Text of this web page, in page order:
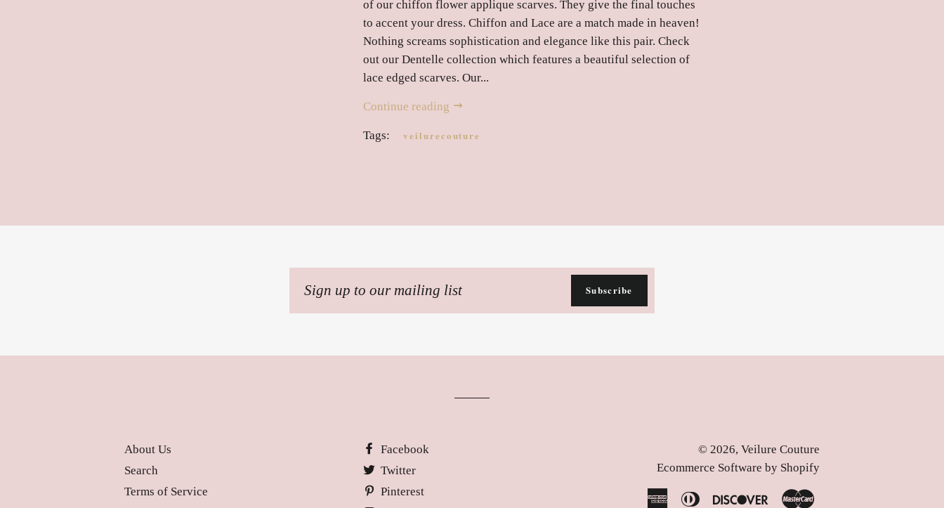
of our chiffon flower applique scarves. They give the final touches
to accent your dress. Chiffon and Lace are a match made in heaven!
Nothing screams sophistication and elegance like this pair. Check
out our Dentelle collection which features a beautiful selection of
lace edged scarves. Our...
Continue reading
Tags: veilurecouture
up
to
Subscribe
About Us
Search
Terms of Service
Facebook
Twitter
Pinterest
© 2026, Veilure Couture
Ecommerce Software by Shopify
AmericanDiners
DiscoverMaster